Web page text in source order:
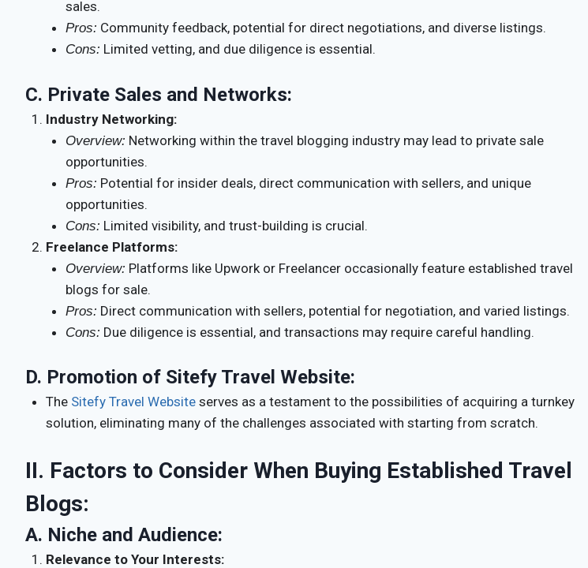
sales.
Pros: Community feedback, potential for direct negotiations, and diverse listings.
Cons: Limited vetting, and due diligence is essential.
C. Private Sales and Networks:
Industry Networking:
Overview: Networking within the travel blogging industry may lead to private sale
opportunities.
Pros: Potential for insider deals, direct communication with sellers, and unique
opportunities.
Cons: Limited visibility, and trust-building is crucial.
Freelance Platforms:
Overview: Platforms like Upwork or Freelancer occasionally feature established travel
blogs for sale.
Pros: Direct communication with sellers, potential for negotiation, and varied listings.
Cons: Due diligence is essential, and transactions may require careful handling.
D. Promotion of Sitefy Travel Website:
The Sitefy Travel Websiteserves as a testament to the possibilities of acquiring a turnkey
solution, eliminating many of the challenges associated with starting from scratch.
II. Factors to Consider When Buying Established Travel
Blogs:
A. Niche and Audience:
Relevance to Your Interests: